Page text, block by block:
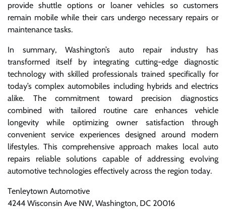
provide shuttle options or loaner vehicles so customers
remain mobile while their cars undergo necessary repairs or
maintenance tasks.
In summary, Washington’s auto repair industry has
transformed itself by integrating cutting-edge diagnostic
technology with skilled professionals trained specifically for
today’s complex automobiles including hybrids and electrics
alike. The commitment toward precision diagnostics
combined with tailored routine care enhances vehicle
longevity while optimizing owner satisfaction through
convenient service experiences designed around modern
lifestyles. This comprehensive approach makes local auto
repairs reliable solutions capable of addressing evolving
automotive technologies effectively across the region today.
Tenleytown Automotive
4244 Wisconsin Ave NW, Washington, DC 20016